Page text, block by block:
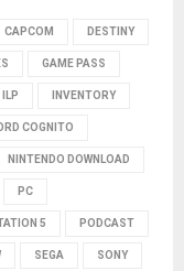
CAPCOM DESTINY
GAME PASS
ILP INVENTORY
COGNITO
NINTENDO DOWNLOAD
PC
5 PODCAST
SEGA SONY